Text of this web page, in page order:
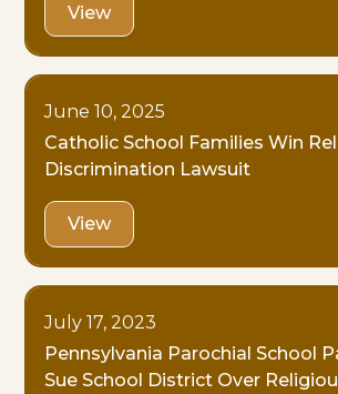
View
June 10, 2025
Catholic School Families Win
Discrimination Lawsuit
View
July 17, 2023
Pennsylvania Parochial School
Sue School District Over